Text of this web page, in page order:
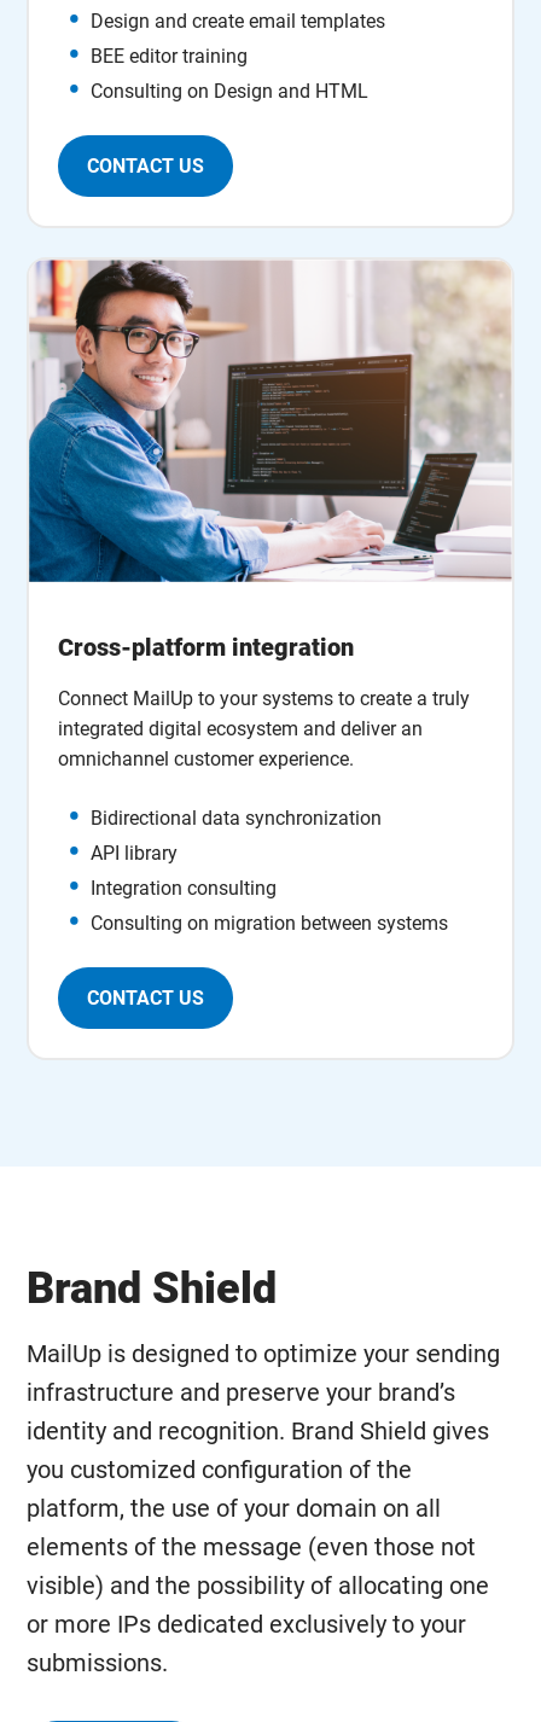
Design and create email templates
BEE editor training
Consulting on Design and HTML
CONTACT US
Cross-platform integration
Connect MailUp to your systems to create a truly
integrated digital ecosystem and deliver an
omnichannel customer experience.
Bidirectional data synchronization
API library
Integration consulting
Consulting on migration between systems
CONTACT US
Brand Shield
MailUp is designed to optimize your sending
infrastructure and preserve your brand’s
identity and recognition. Brand Shield gives
you customized configuration of the
platform, the use of your domain on all
elements of the message (even those not
visible) and the possibility of allocating one
or more IPs dedicated exclusively to your
submissions.